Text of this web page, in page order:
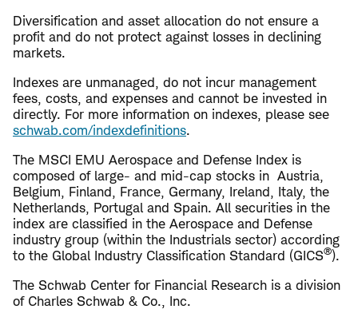
Diversification and asset allocation do not ensure a
profit and do not protect against losses in declining
markets.
Indexes are unmanaged, do not incur management
fees, costs, and expenses and cannot be invested in
directly. For more information on indexes, please see
schwab.com/indexdefinitions.
The MSCI EMU Aerospace and Defense Index is
composed of large- and mid-cap stocks in Austria,
Belgium, Finland, France, Germany, Ireland, Italy, the
Netherlands, Portugal and Spain. All securities in the
index are classified in the Aerospace and Defense
industry group (within the Industrials sector) according
to the Global Industry Classification Standard (GICS®).
The Schwab Center for Financial Research is a division
of Charles Schwab & Co., Inc.